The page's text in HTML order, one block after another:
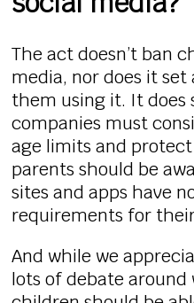
The act doesn’t ban
media, nor does it
them using it. It does
companies must
age limits and
parents should be
sites and apps have
requirements for
And while we
lots of debate